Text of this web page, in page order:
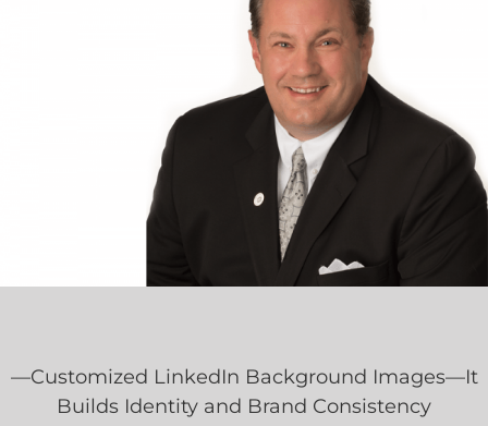
—Customized LinkedIn Background Images—It
Builds Identity and Brand Consistency